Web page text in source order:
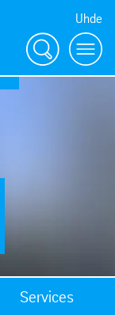
Uhde
Search Menu
Services